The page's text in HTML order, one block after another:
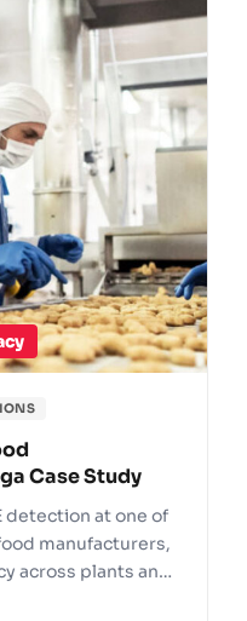
Case Study
detection at one of
manufacturers,
across plants and